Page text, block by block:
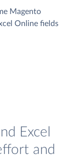
Magento
Online fields
Excel
and